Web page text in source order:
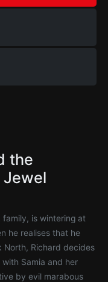
the
is wintering at
he realises that he
North, Richard decides
Samia and her
by evil marabous